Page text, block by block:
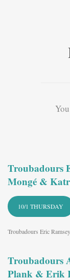
Troubadours
Mongé &
10/1 THURSDAY
Troubadours Eric
Troubadours
Plank & Erik